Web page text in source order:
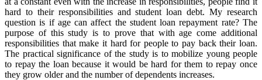
hard to their responsibilities and student loan debt. My research
question is if age can affect the student loan repayment rate? The
purpose of this study is to prove that with age come additional
responsibilities that make it hard for people to pay back their loan.
The practical significance of the study is to mobilize young people
to repay the loan because it would be hard for them to repay once
they grow older and the number of dependents increases.